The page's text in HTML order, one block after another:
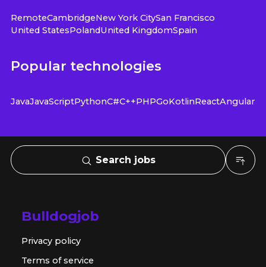
RemoteCambridgeNew York CitySan Francisco
United StatesPolandUnited KingdomSpain
Popular technologies
JavaJavaScriptPythonC#C++PHPGoKotlinReactAngular
Search jobs
Bulldogjob
Privacy policy
Terms of service